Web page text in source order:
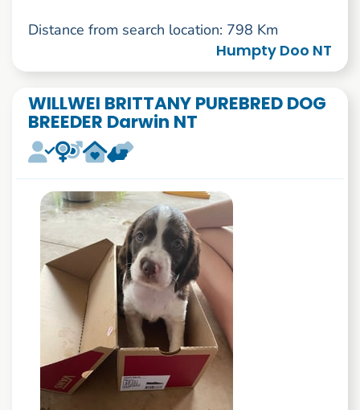
Distance from search location: 798 Km
Humpty Doo NT
WILLWEI BRITTANY PUREBRED DOG
BREEDER Darwin NT